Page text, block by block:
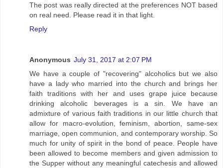
The post was really directed at the preferences NOT based
on real need. Please read it in that light.
Reply
Anonymous July 31, 2017 at 2:07 PM
We have a couple of "recovering" alcoholics but we also
have a lady who married into the church and brings her
faith traditions with her and uses grape juice because
drinking alcoholic beverages is a sin. We have an
admixture of various faith traditions in our little church that
allow for macro-evolution, feminism, abortion, same-sex
marriage, open communion, and contemporary worship. So
much for unity of spirit in the bond of peace. People have
been allowed to become members and given admission to
the Supper without any meaningful catechesis and allowed